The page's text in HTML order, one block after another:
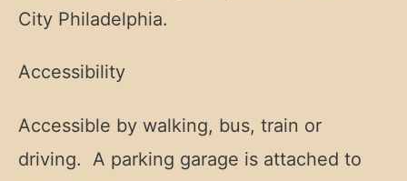
City Philadelphia.
Accessibility
Accessible by walking, bus, train or
driving. A parking garage is attached to